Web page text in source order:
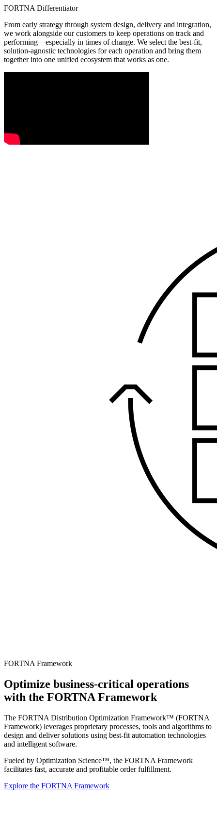
FORTNA Differentiator
From early strategy through system design, delivery and integration,
we work alongside our customers to keep operations on track and
performing—especially in times of change. We select the best-fit,
solution-agnostic technologies for each operation and bring them
together into one unified ecosystem that works as one.
FORTNA Framework
Optimize business-critical operations
with the FORTNA Framework
The FORTNA Distribution Optimization Framework™ (FORTNA
Framework) leverages proprietary processes, tools and algorithms to
design and deliver solutions using best-fit automation technologies
and intelligent software.
Fueled by Optimization Science™, the FORTNA Framework
facilitates fast, accurate and profitable order fulfillment.
Explore the FORTNA Framework